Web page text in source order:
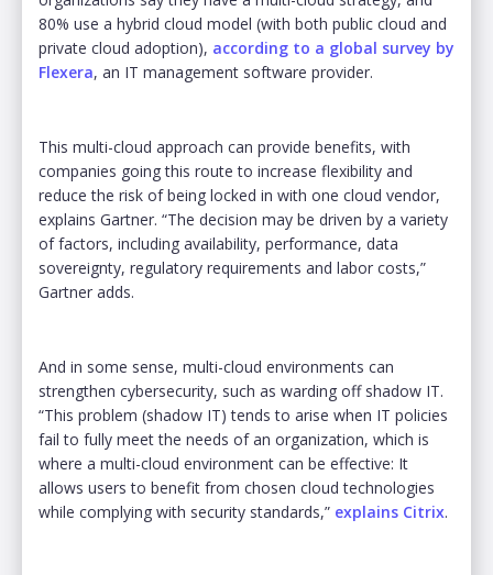
80% use a hybrid cloud model (with both public cloud and
private cloud adoption), according to a global survey by
Flexera, an IT management software provider.
This multi-cloud approach can provide benefits, with
companies going this route to increase flexibility and
reduce the risk of being locked in with one cloud vendor,
explains Gartner. “The decision may be driven by a variety
of factors, including availability, performance, data
sovereignty, regulatory requirements and labor costs,”
Gartner adds.
And in some sense, multi-cloud environments can
strengthen cybersecurity, such as warding off shadow IT.
“This problem (shadow IT) tends to arise when IT policies
fail to fully meet the needs of an organization, which is
where a multi-cloud environment can be effective: It
allows users to benefit from chosen cloud technologies
while complying with security standards,” explains Citrix.